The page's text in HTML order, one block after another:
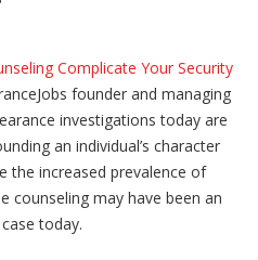
Complicate Your Security
founder and managing
investigations today are
an individual’s character
the increased prevalence of
counseling may have been an
today.